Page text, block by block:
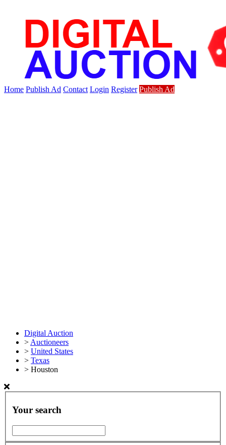
Home Publish Ad Contact Login Register Publish Ad
Digital Auction
> Auctioneers
> United States
> Texas
> Houston
Your search